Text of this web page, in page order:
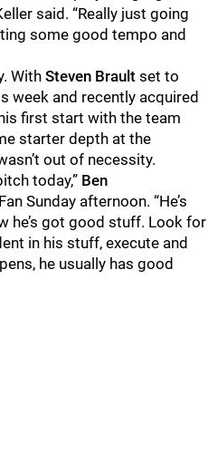
said. “Really just going
some good tempo and
With Steven Brault set to
week and recently acquired
first start with the team
starter depth at the
out of necessity.
today,” Ben
Sunday afternoon. “He’s
he’s got good stuff. Look for
in his stuff, execute and
he usually has good